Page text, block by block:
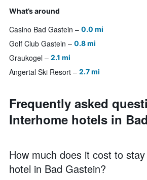
What’s around
Casino Bad Gastein 0.0 mi
Golf Club Gastein 0.8 mi
Graukogel 2.1 mi
Angertal Ski Resort 2.7 mi
Frequently asked
Interhome hotels in
How much does it cost to
hotel in Bad Gastein?